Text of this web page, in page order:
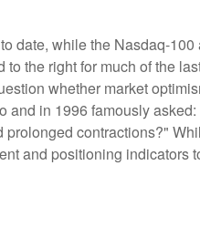
date, while the Nasdaq-
the right for much of the
whether market
and in 1996 famously
contractions?"
and positioning indicators